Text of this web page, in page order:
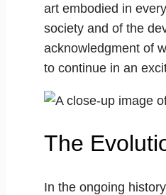
art embodied in
society and of the
acknowledgment of
to continue in an
The
In the ongoing